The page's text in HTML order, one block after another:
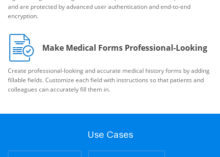
and are protected by advanced user authentication and end-to-end
encryption.
Make Medical Forms Professional-Looking
Create professional-looking and accurate medical history forms by adding
fillable fields. Customize each field with instructions so that patients and
colleagues can accurately fill them in.
Use Cases